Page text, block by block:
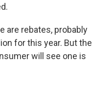
are rebates, probably
for this year. But the
will see one is